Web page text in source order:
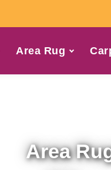
Area Rug
Area